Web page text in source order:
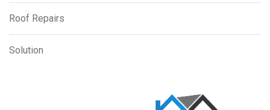
Roof Repairs
Solution